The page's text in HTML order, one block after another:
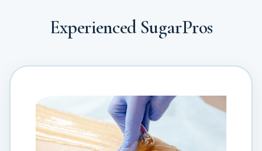
Experienced SugarPros